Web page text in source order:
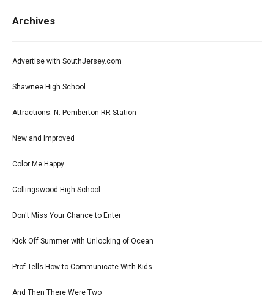
Archives
Advertise with SouthJersey.com
Shawnee High School
Attractions: N. Pemberton RR Station
New and Improved
Color Me Happy
Collingswood High School
Don't Miss Your Chance to Enter
Kick Off Summer with Unlocking of Ocean
Prof Tells How to Communicate With Kids
And Then There Were Two